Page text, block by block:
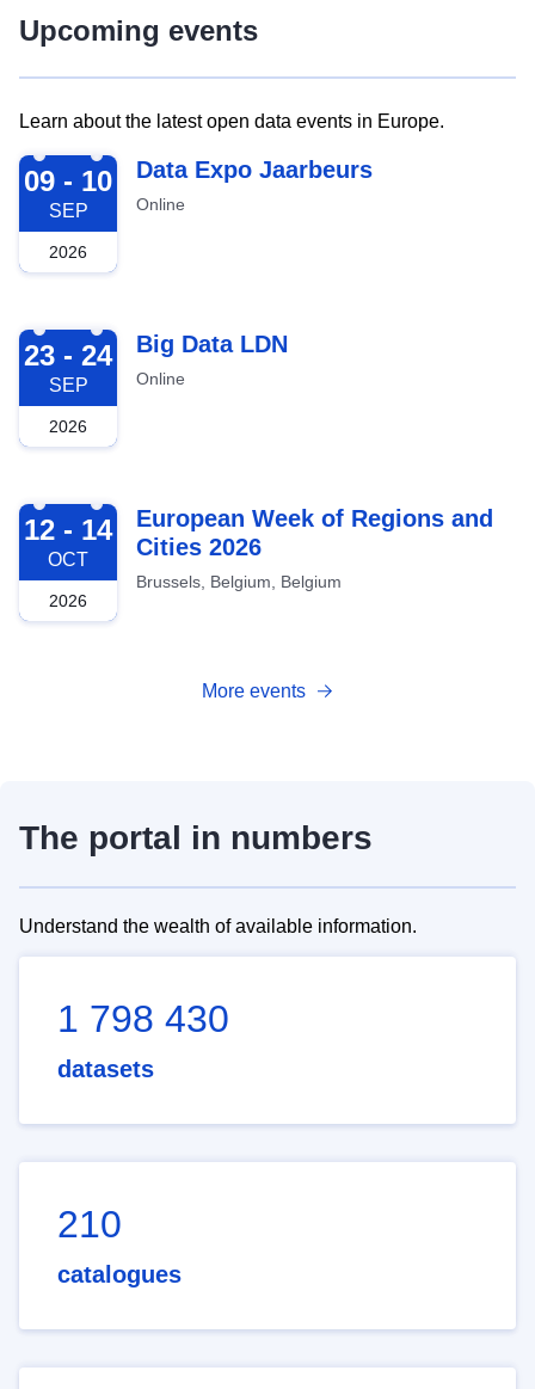
Upcoming events
Learn about the latest open data events in Europe.
2026-09-09
09 - 10
SEP
2026
Data Expo Jaarbeurs
Online
2026-09-23
23 - 24
SEP
2026
Big Data LDN
Online
2026-10-12
12 - 14
OCT
2026
European Week of Regions and
Cities 2026
Brussels, Belgium, Belgium
More events
The portal in numbers
Understand the wealth of available information.
1 798 430
datasets
210
catalogues